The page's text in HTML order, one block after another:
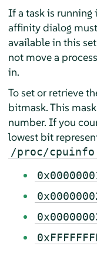
If a task is running
affinity dialog
available in this
not move a
in.
To set or retrieve
bitmask. This
number. If you
lowest bit
/proc/cpuinfo